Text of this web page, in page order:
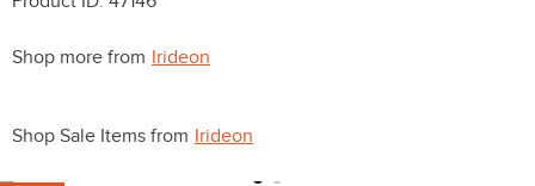
Shop more from Irideon
Shop Sale Items from Irideon